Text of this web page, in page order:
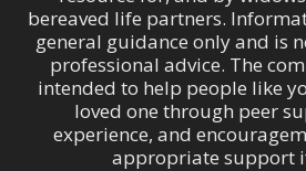
bereaved life partners.
general guidance only and is
professional advice. The
intended to help people like
loved one through peer
experience, and
appropriate support